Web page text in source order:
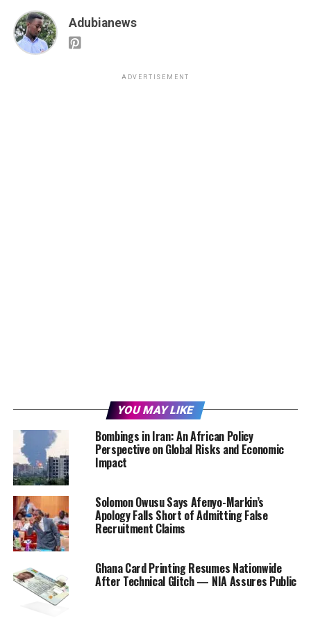
Adubianews
ADVERTISEMENT
YOU MAY LIKE
Bombings in Iran: An African Policy
Perspective on Global Risks and Economic
Impact
Solomon Owusu Says Afenyo-Markin’s
Apology Falls Short of Admitting False
Recruitment Claims
Ghana Card Printing Resumes Nationwide
After Technical Glitch — NIA Assures Public